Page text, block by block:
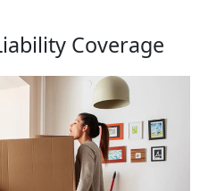
Coverage